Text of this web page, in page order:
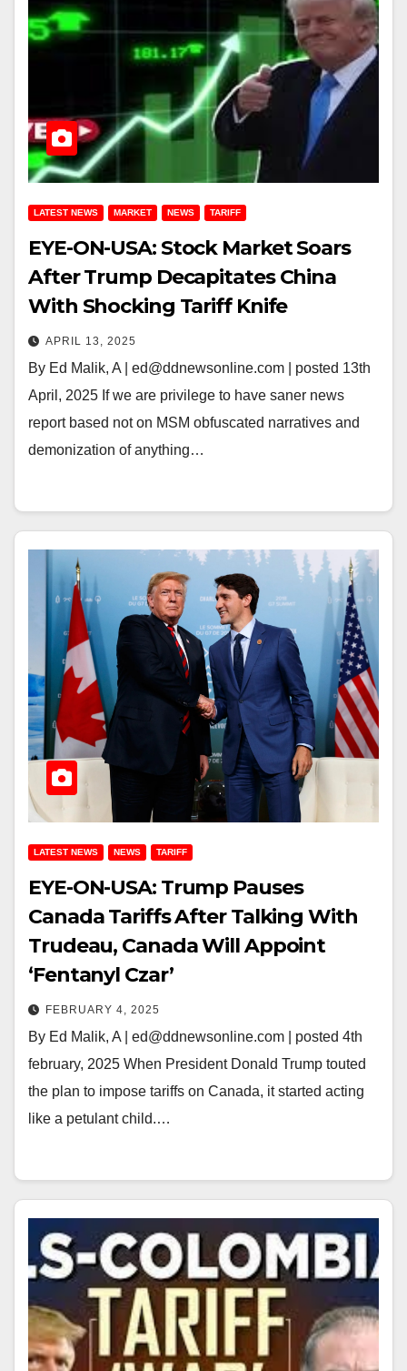
LATEST NEWS MARKET NEWS TARIFF
EYE-ON-USA: Stock Market Soars
After Trump Decapitates China
With Shocking Tariff Knife
APRIL 13, 2025
By Ed Malik, A | ed@ddnewsonline.com | posted 13th
April, 2025 If we are privilege to have saner news
report based not on MSM obfuscated narratives and
demonization of anything…
LATEST NEWS NEWS TARIFF
EYE-ON-USA: Trump Pauses
Canada Tariffs After Talking With
Trudeau, Canada Will Appoint
‘Fentanyl Czar’
FEBRUARY 4, 2025
By Ed Malik, A | ed@ddnewsonline.com | posted 4th
february, 2025 When President Donald Trump touted
the plan to impose tariffs on Canada, it started acting
like a petulant child.…